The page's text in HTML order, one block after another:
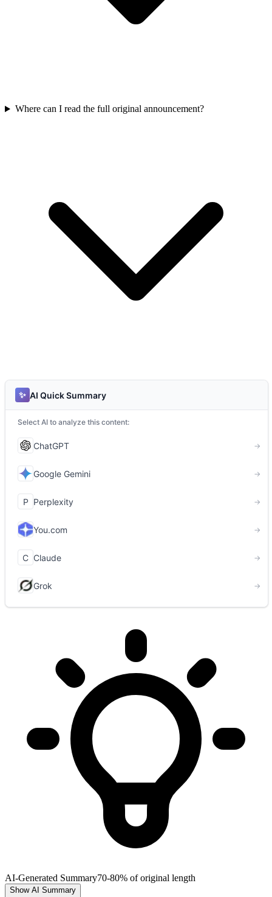
Where can I read the full original announcement?
AI-Generated Summary70-80% of original length
Show AI Summary